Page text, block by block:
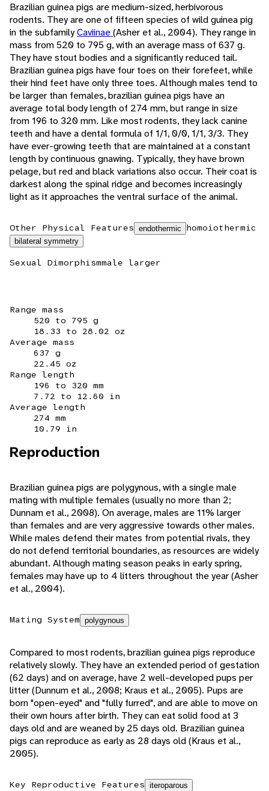
Brazilian guinea pigs are medium-sized, herbivorous
rodents. They are one of fifteen species of wild guinea pig
in the subfamilyCaviinae(Asher et al., 2004). They range in
mass from 520 to 795 g, with an average mass of 637 g.
They have stout bodies and a significantly reduced tail.
Brazilian guinea pigs have four toes on their forefeet, while
their hind feet have only three toes. Although males tend to
be larger than females, brazilian guinea pigs have an
average total body length of 274 mm, but range in size
from 196 to 320 mm. Like most rodents, they lack canine
teeth and have a dental formula of 1/1, 0/0, 1/1, 3/3. They
have ever-growing teeth that are maintained at a constant
length by continuous gnawing. Typically, they have brown
pelage, but red and black variations also occur. Their coat is
darkest along the spinal ridge and becomes increasingly
light as it approaches the ventral surface of the animal.
Other Physical Features endothermic homoiothermic
bilateral symmetry
Sexual Dimorphismmale larger
Range mass
520 to 795 g
18.33 to 28.02 oz
Average mass
637 g
22.45 oz
Range length
196 to 320 mm
7.72 to 12.60 in
Average length
274 mm
10.79 in
Reproduction
Brazilian guinea pigs are polygynous, with a single male
mating with multiple females (usually no more than 2;
Dunnam et al., 2008). On average, males are 11% larger
than females and are very aggressive towards other males.
While males defend their mates from potential rivals, they
do not defend territorial boundaries, as resources are widely
abundant. Although mating season peaks in early spring,
females may have up to 4 litters throughout the year (Asher
et al., 2004).
Mating System polygynous
Compared to most rodents, brazilian guinea pigs reproduce
relatively slowly. They have an extended period of gestation
(62 days) and on average, have 2 well-developed pups per
litter (Dunnum et al., 2008; Kraus et al., 2005). Pups are
born "open-eyed" and "fully furred", and are able to move on
their own hours after birth. They can eat solid food at 3
days old and are weaned by 25 days old. Brazilian guinea
pigs can reproduce as early as 28 days old (Kraus et al.,
2005).
Key Reproductive Features iteroparous